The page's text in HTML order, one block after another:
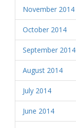
November 2014
October 2014
September 2014
August 2014
July 2014
June 2014